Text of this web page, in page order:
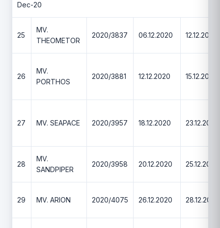
Dec-20
25
MV.
THEOMETOR
2020/3837 06.12.2020 12.12.2020
26
MV.
PORTHOS
2020/3881 12.12.2020 15.12.2020
27 MV. SEAPACE 2020/3957 18.12.2020 23.12.2020
28
MV.
SANDPIPER
2020/3958 20.12.2020 25.12.2020
29 MV. ARION 2020/4075 26.12.2020 28.12.2020